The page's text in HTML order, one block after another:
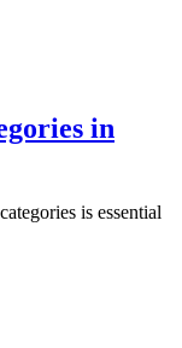
in
is essential